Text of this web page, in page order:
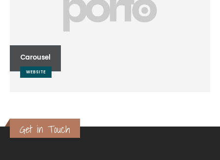
Carousel
WEBSITE
Get in Touch